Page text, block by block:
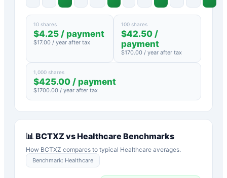
10 shares
$4.25 / payment
$17.00 / year after tax
100 shares
$42.50 /
payment
$170.00 / year after tax
1,000 shares
$425.00 / payment
$1700.00 / year after tax
📊 BCTXZ vsHealthcare Benchmarks
How BCTXZ compares to typical Healthcare averages.
Benchmark: Healthcare